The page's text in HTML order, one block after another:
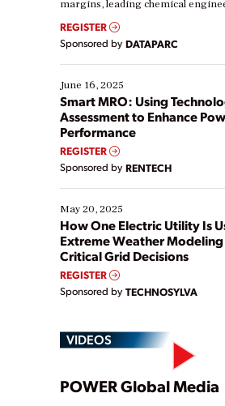
margins, leading chemical
real-time data to boost efficiency
Yet, many organizations are at
their digital transformation
starting, while others are looking
existing solutions. This webinar
ways […]
REGISTER
Sponsored by DATAPARC
June 16, 2025
Smart MRO: Using
Assessment to Enhance
Performance
REGISTER
Sponsored by RENTECH
May 20, 2025
How One Electric Utility Is
Extreme Weather
Critical Grid Decisions
REGISTER
Sponsored by TECHNOSYLVA
VIDEOS
POWER Global Media